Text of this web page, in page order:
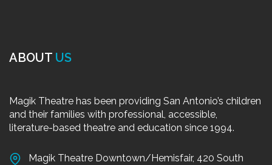
ABOUT US
Magik Theatre has been providing San Antonio’s children
and their families with professional, accessible,
literature-based theatre and education since 1994.
Magik Theatre Downtown/Hemisfair, 420 South